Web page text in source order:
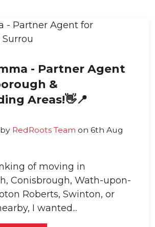
- Partner Agent
&
Areas!👋📍
RedRoots Team on 6th Aug
of moving in
Conisbrough, Wath-upon-
Roberts, Swinton, or
I wanted...